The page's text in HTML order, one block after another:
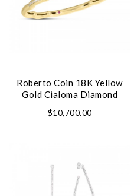
Roberto Coin 18K Yellow
Gold Cialoma Diamond
$10,700.00